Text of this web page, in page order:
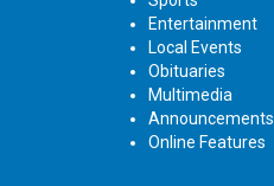
Entertainment
Local Events
Obituaries
Multimedia
Announcements
Online Features